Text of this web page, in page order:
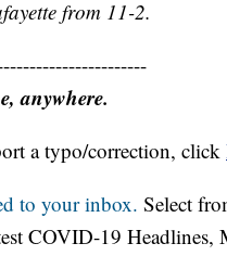
from 11-2.
anywhere.
a typo/correction, click
to your inbox. Select
COVID-19 Headlines,